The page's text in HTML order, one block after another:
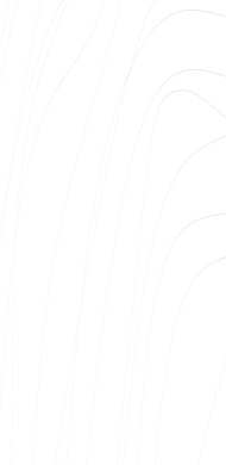
solutions and we
in a large
different needs,
organisation. We